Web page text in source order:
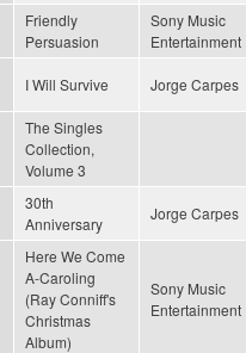
Friendly
Persuasion
Sony Music
Entertainment
I Will Survive Jorge Carpes
The Singles
Collection,
Volume 3
30th
Anniversary
Jorge Carpes
Here We Come
A-Caroling
(Ray Conniff's
Christmas
Album)
Sony Music
Entertainment